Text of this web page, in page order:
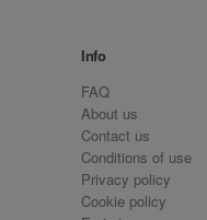
Info
FAQ
About us
Contact us
Conditions of use
Privacy policy
Cookie policy